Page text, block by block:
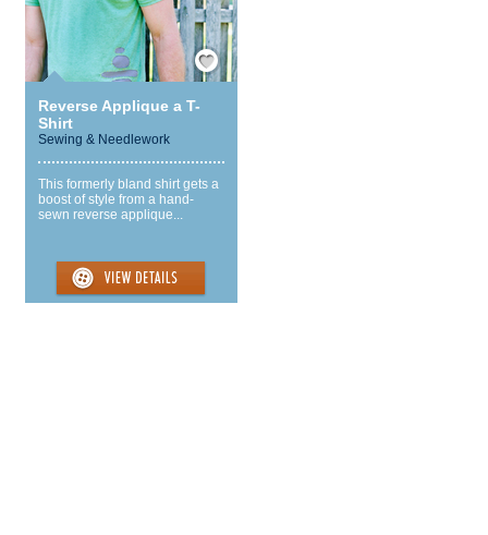
Save / Remember
Reverse Applique a T-
Shirt
Sewing & Needlework
This formerly bland shirt gets a
boost of style from a hand-
sewn reverse applique...